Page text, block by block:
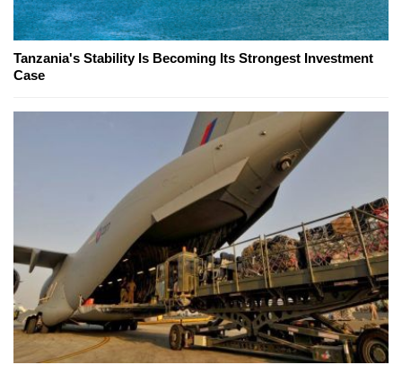
Tanzania's Stability Is Becoming Its Strongest Investment
Case